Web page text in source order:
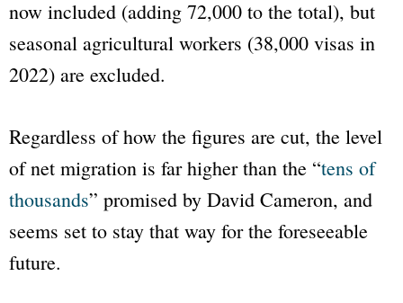
now included (adding 72,000 to the total), but
seasonal agricultural workers (38,000 visas in
2022) are excluded.
Regardless of how the figures are cut, the level
of net migration is far higher than the “tens of
thousands” promised by David Cameron, and
seems set to stay that way for the foreseeable
future.